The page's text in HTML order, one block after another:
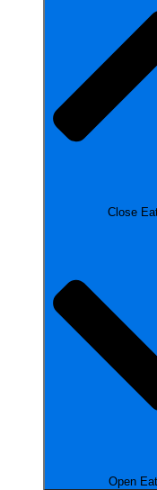
Close
Open